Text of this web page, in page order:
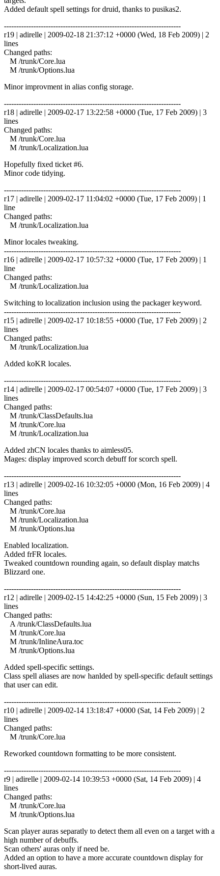
Added default spell settings for druid, thanks to pusikas2.
------------------------------------------------------------------------
r19 | adirelle | 2009-02-18 21:37:12 +0000 (Wed, 18 Feb 2009) | 2
lines
Changed paths:
M /trunk/Core.lua
M /trunk/Options.lua
Minor improvment in alias config storage.
------------------------------------------------------------------------
r18 | adirelle | 2009-02-17 13:22:58 +0000 (Tue, 17 Feb 2009) | 3
lines
Changed paths:
M /trunk/Core.lua
M /trunk/Localization.lua
Hopefully fixed ticket #6.
Minor code tidying.
------------------------------------------------------------------------
r17 | adirelle | 2009-02-17 11:04:02 +0000 (Tue, 17 Feb 2009) | 1
line
Changed paths:
M /trunk/Localization.lua
Minor locales tweaking.
------------------------------------------------------------------------
r16 | adirelle | 2009-02-17 10:57:32 +0000 (Tue, 17 Feb 2009) | 1
line
Changed paths:
M /trunk/Localization.lua
Switching to localization inclusion using the packager keyword.
------------------------------------------------------------------------
r15 | adirelle | 2009-02-17 10:18:55 +0000 (Tue, 17 Feb 2009) | 2
lines
Changed paths:
M /trunk/Localization.lua
Added koKR locales.
------------------------------------------------------------------------
r14 | adirelle | 2009-02-17 00:54:07 +0000 (Tue, 17 Feb 2009) | 3
lines
Changed paths:
M /trunk/ClassDefaults.lua
M /trunk/Core.lua
M /trunk/Localization.lua
Added zhCN locales thanks to aimless05.
Mages: display improved scorch debuff for scorch spell.
------------------------------------------------------------------------
r13 | adirelle | 2009-02-16 10:32:05 +0000 (Mon, 16 Feb 2009) | 4
lines
Changed paths:
M /trunk/Core.lua
M /trunk/Localization.lua
M /trunk/Options.lua
Enabled localization.
Added frFR locales.
Tweaked countdown rounding again, so default display matchs
Blizzard one.
------------------------------------------------------------------------
r12 | adirelle | 2009-02-15 14:42:25 +0000 (Sun, 15 Feb 2009) | 3
lines
Changed paths:
A /trunk/ClassDefaults.lua
M /trunk/Core.lua
M /trunk/InlineAura.toc
M /trunk/Options.lua
Added spell-specific settings.
Class spell aliases are now hanlded by spell-specific default settings
that user can edit.
------------------------------------------------------------------------
r10 | adirelle | 2009-02-14 13:18:47 +0000 (Sat, 14 Feb 2009) | 2
lines
Changed paths:
M /trunk/Core.lua
Reworked countdown formatting to be more consistent.
------------------------------------------------------------------------
r9 | adirelle | 2009-02-14 10:39:53 +0000 (Sat, 14 Feb 2009) | 4
lines
Changed paths:
M /trunk/Core.lua
M /trunk/Options.lua
Scan player auras separatly to detect them all even on a target with a
high number of debuffs.
Scan others' auras only if need be.
Added an option to have a more accurate countdown display for
short-lived auras.